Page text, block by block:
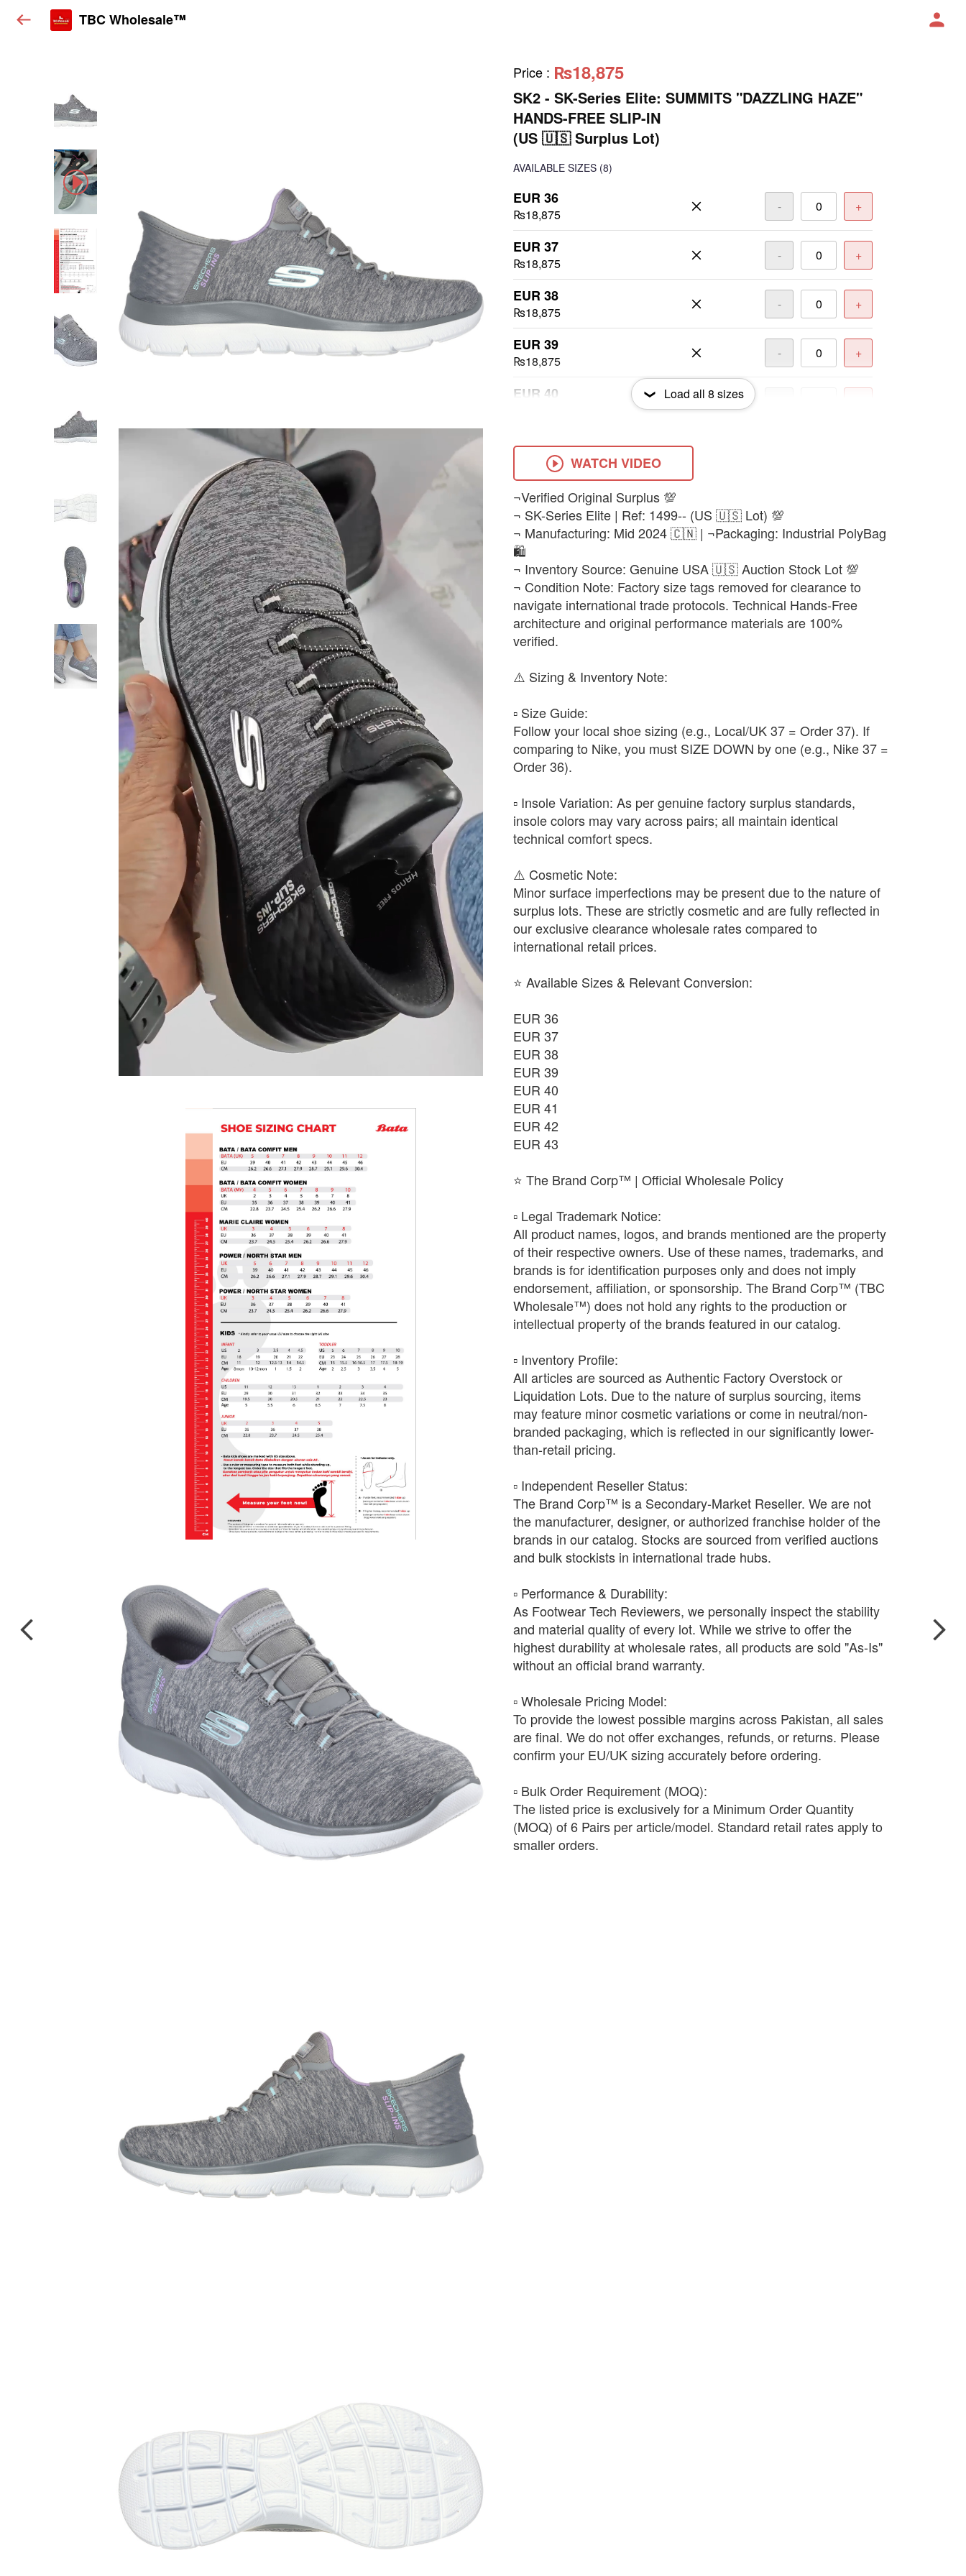
TBC Wholesale™
Price : ₨18,875
SK2 - SK-Series Elite: SUMMITS "DAZZLING HAZE"
HANDS-FREE SLIP-IN
(US 🇺🇸 Surplus Lot)
AVAILABLE SIZES (8)
EUR 36
₨18,875
- +
EUR 37
₨18,875
- +
EUR 38
₨18,875
- +
EUR 39
₨18,875
- +
EUR 40
EUR 41
₨18,875
EUR 42
₨18,875
EUR 43
₨18,875
Load all 8 sizes
WATCH VIDEO
¬Verified Original Surplus 💯
¬ SK-Series Elite | Ref: 1499-- (US 🇺🇸 Lot) 💯
¬ Manufacturing: Mid 2024 🇨🇳 | ¬Packaging: Industrial PolyBag
🛍️
¬ Inventory Source: Genuine USA 🇺🇸 Auction Stock Lot 💯
¬ Condition Note: Factory size tags removed for clearance to
navigate international trade protocols. Technical Hands-Free
architecture and original performance materials are 100%
verified.
​⚠️ Sizing & Inventory Note:
▫️ ​Size Guide:
Follow your local shoe sizing (e.g., Local/UK 37 = Order 37). If
comparing to Nike, you must SIZE DOWN by one (e.g., Nike 37 =
Order 36).
▫️ ​Insole Variation: As per genuine factory surplus standards,
insole colors may vary across pairs; all maintain identical
technical comfort specs.
​⚠️ Cosmetic Note:
Minor surface imperfections may be present due to the nature of
surplus lots. These are strictly cosmetic and are fully reflected in
our exclusive clearance wholesale rates compared to
international retail prices.
⭐ Available Sizes & Relevant Conversion:
EUR 36
EUR 37
EUR 38
EUR 39
EUR 40
EUR 41
EUR 42
EUR 43
⭐ The Brand Corp™ | Official Wholesale Policy
​▫️ Legal Trademark Notice:
All product names, logos, and brands mentioned are the property
of their respective owners. Use of these names, trademarks, and
brands is for identification purposes only and does not imply
endorsement, affiliation, or sponsorship. The Brand Corp™ (TBC
Wholesale™) does not hold any rights to the production or
intellectual property of the brands featured in our catalog.
​▫️ Inventory Profile:
All articles are sourced as Authentic Factory Overstock or
Liquidation Lots. Due to the nature of surplus sourcing, items
may feature minor cosmetic variations or come in neutral/non-
branded packaging, which is reflected in our significantly lower-
than-retail pricing.
​▫️ Independent Reseller Status:
The Brand Corp™ is a Secondary-Market Reseller. We are not
the manufacturer, designer, or authorized franchise holder of the
brands in our catalog. Stocks are sourced from verified auctions
and bulk stockists in international trade hubs.
​▫️ Performance & Durability:
As Footwear Tech Reviewers, we personally inspect the stability
and material quality of every lot. While we strive to offer the
highest durability at wholesale rates, all products are sold "As-Is"
without an official brand warranty.
​▫️ Wholesale Pricing Model:
To provide the lowest possible margins across Pakistan, all sales
are final. We do not offer exchanges, refunds, or returns. Please
confirm your EU/UK sizing accurately before ordering.
​▫️ Bulk Order Requirement (MOQ):
The listed price is exclusively for a Minimum Order Quantity
(MOQ) of 6 Pairs per article/model. Standard retail rates apply to
smaller orders.